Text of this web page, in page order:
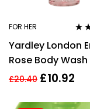
FOR HER
out
Yardley London
Rose Body
£20.40 £10.92